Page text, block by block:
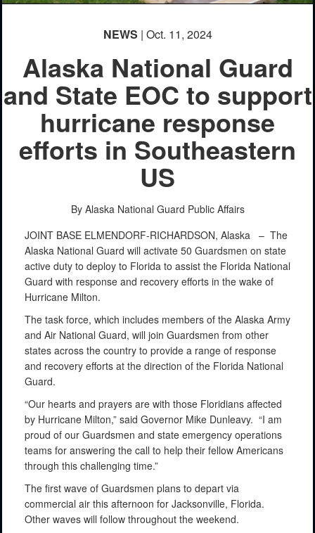
NEWS | Oct. 11, 2024
Alaska National Guard
and State EOC to support
hurricane response
efforts in Southeastern
US
By Alaska National Guard Public Affairs
JOINT BASE ELMENDORF-RICHARDSON, Alaska – The
Alaska National Guard will activate 50 Guardsmen on state
active duty to deploy to Florida to assist the Florida National
Guard with response and recovery efforts in the wake of
Hurricane Milton.
The task force, which includes members of the Alaska Army
and Air National Guard, will join Guardsmen from other
states across the country to provide a range of response
and recovery efforts at the direction of the Florida National
Guard.
“Our hearts and prayers are with those Floridians affected
by Hurricane Milton,” said Governor Mike Dunleavy. “I am
proud of our Guardsmen and state emergency operations
teams for answering the call to help their fellow Americans
through this challenging time.”
The first wave of Guardsmen plans to depart via
commercial air this afternoon for Jacksonville, Florida.
Other waves will follow throughout the weekend.